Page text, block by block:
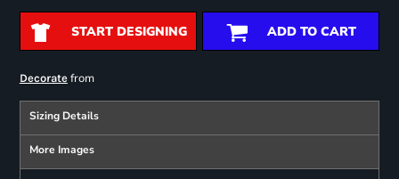
START DESIGNING ADD TO CART
Decoratefrom
Sizing Details
More Images